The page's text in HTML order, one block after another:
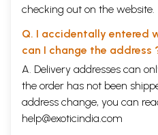
checking out on the website.
Q. I accidentally entered
can I change the address
A. Delivery addresses can
the order has not been
address change, you can
help@exoticindia.com